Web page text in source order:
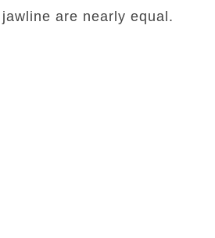
are nearly equal.